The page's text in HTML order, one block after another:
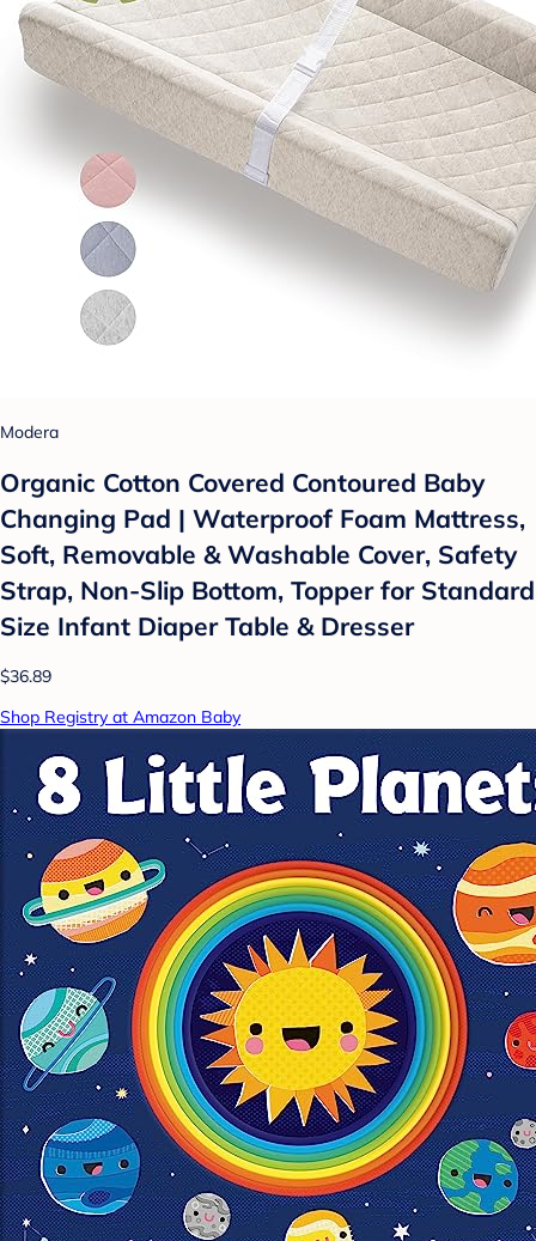
Modera
Organic Cotton Covered Contoured Baby
Changing Pad | Waterproof Foam Mattress,
Soft, Removable & Washable Cover, Safety
Strap, Non-Slip Bottom, Topper for Standard
Size Infant Diaper Table & Dresser
$36.89
Shop Registry at Amazon Baby